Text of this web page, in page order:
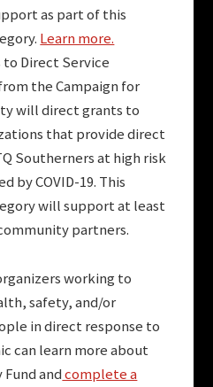
as part of this
Learn more.
Direct Service
the Campaign for
will direct grants to
that provide direct
Southerners at high risk
by COVID-19. This
will support at least
partners.
working to
safety, and/or
in direct response to
can learn more about
andcomplete a